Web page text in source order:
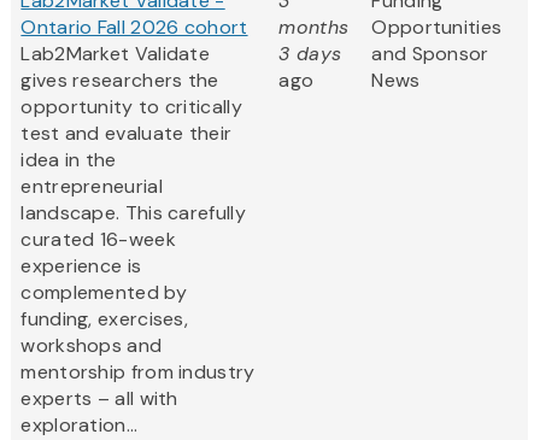
Ontario Fall 2026 cohort
Lab2Market Validate
gives researchers the
opportunity to critically
test and evaluate their
idea in the
entrepreneurial
landscape. This carefully
curated 16-week
experience is
complemented by
funding, exercises,
workshops and
mentorship from industry
experts – all with
exploration...
months
3 days
ago
Opportunities
and Sponsor
News